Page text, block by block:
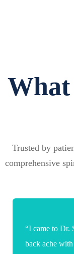
Trusted by
comprehensive
“I came to Dr.
back ache